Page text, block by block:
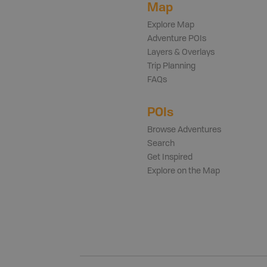
Map
Explore Map
Adventure POIs
Layers & Overlays
Trip Planning
FAQs
POIs
Browse Adventures
Search
Get Inspired
Explore on the Map